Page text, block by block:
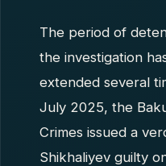
The period of
the investigation
extended several
July 2025, the
Crimes issued a
Shikhaliyev guilty